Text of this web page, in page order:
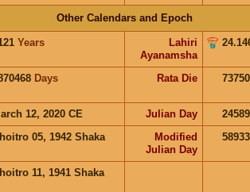
Other Calendars and Epoch
Years
Lahiri
Ayanamsha
Days Rata Die
12, 2020 CE Julian Day
05, 1942 Shaka
Modified
Julian Day
11, 1941 Shaka